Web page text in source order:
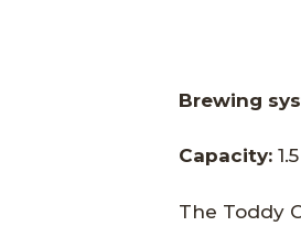
Brewing
Capacity:
The Toddy